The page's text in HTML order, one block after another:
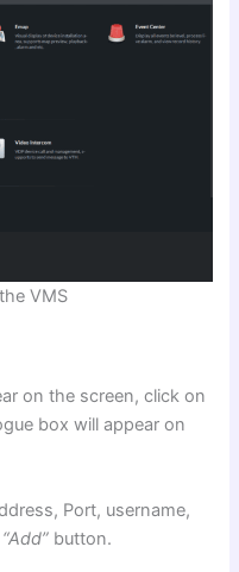
VMS
on the screen, click on
box will appear on
Port, username,
“Add” button.